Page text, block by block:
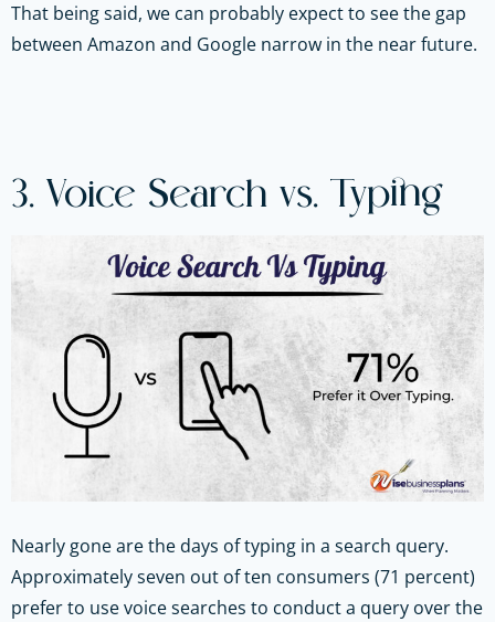
That being said, we can probably expect to see the gap
between Amazon and Google narrow in the near future.
3. Voice Search vs. Typing
Nearly gone are the days of typing in a search query.
Approximately seven out of ten consumers (71 percent)
prefer to use voice searches to conduct a query over the